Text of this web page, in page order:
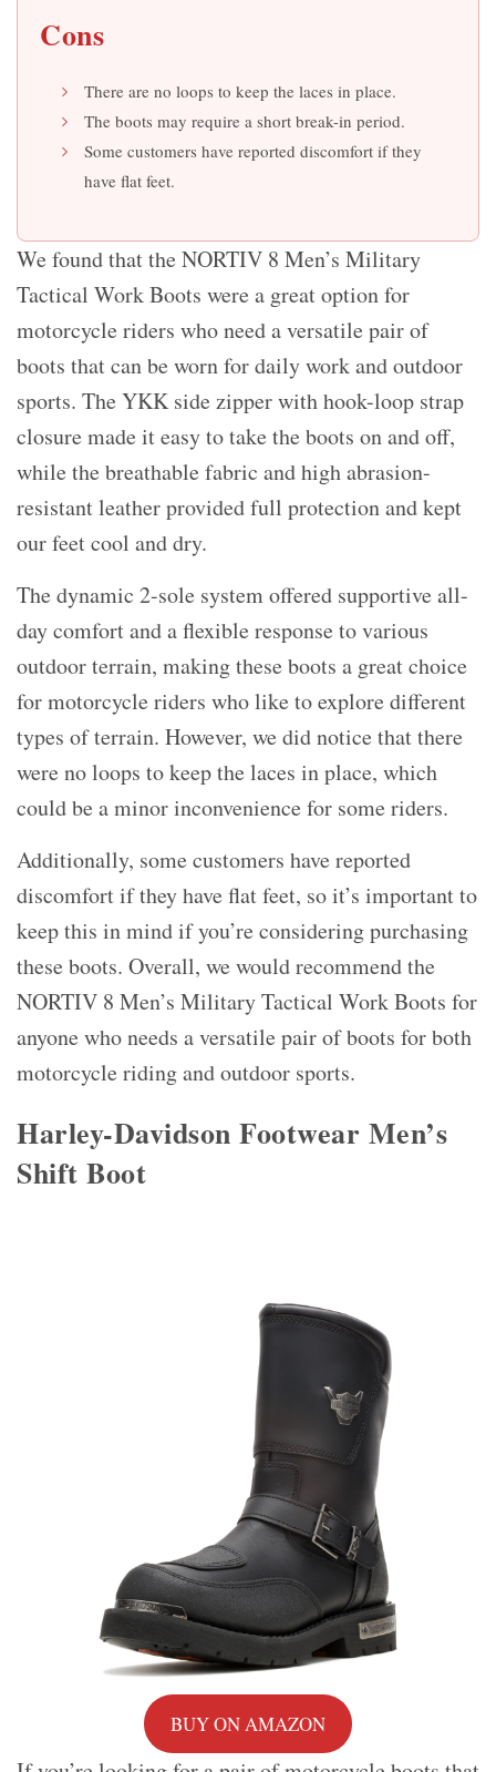
Cons
There are no loops to keep the laces in place.
The boots may require a short break-in period.
Some customers have reported discomfort if they
have flat feet.
We found that the NORTIV 8 Men’s Military
Tactical Work Boots were a great option for
motorcycle riders who need a versatile pair of
boots that can be worn for daily work and outdoor
sports. The YKK side zipper with hook-loop strap
closure made it easy to take the boots on and off,
while the breathable fabric and high abrasion-
resistant leather provided full protection and kept
our feet cool and dry.
The dynamic 2-sole system offered supportive all-
day comfort and a flexible response to various
outdoor terrain, making these boots a great choice
for motorcycle riders who like to explore different
types of terrain. However, we did notice that there
were no loops to keep the laces in place, which
could be a minor inconvenience for some riders.
Additionally, some customers have reported
discomfort if they have flat feet, so it’s important to
keep this in mind if you’re considering purchasing
these boots. Overall, we would recommend the
NORTIV 8 Men’s Military Tactical Work Boots for
anyone who needs a versatile pair of boots for both
motorcycle riding and outdoor sports.
Harley-Davidson Footwear Men’s
Shift Boot
BUY ON AMAZON